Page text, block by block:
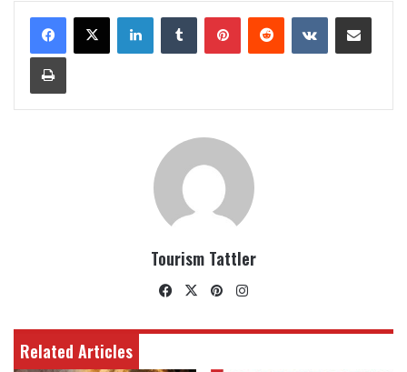
LinkedInTumblrPinterestReddit VKontakteShare via Email
Print
Tourism Tattler
Facebook
X Pinterest
Related Articles